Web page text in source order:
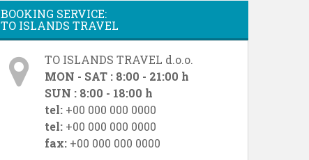
BOOKING SERVICE:
TO ISLANDS TRAVEL
TO ISLANDS TRAVEL d.o.o.
MON - SAT : 8:00 - 21:00 h
SUN : 8:00 - 18:00 h
tel: +00 000 000 0000
tel: +00 000 000 0000
fax: +00 000 000 0000